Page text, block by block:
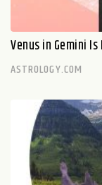
Venus in Gemini
ASTROLOGY.COM